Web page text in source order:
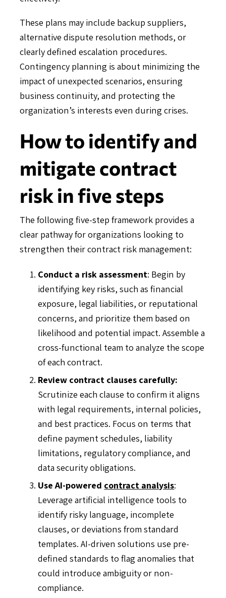
These plans may include backup suppliers,
alternative dispute resolution methods, or
clearly defined escalation procedures.
Contingency planning is about minimizing the
impact of unexpected scenarios, ensuring
business continuity, and protecting the
organization’s interests even during crises.
How to identify and
mitigate contract
risk in five steps
The following five-step framework provides a
clear pathway for organizations looking to
strengthen their contract risk management:
Conduct a risk assessment: Begin by
identifying key risks, such as financial
exposure, legal liabilities, or reputational
concerns, and prioritize them based on
likelihood and potential impact. Assemble a
cross-functional team to analyze the scope
of each contract.
Review contract clauses carefully:
Scrutinize each clause to confirm it aligns
with legal requirements, internal policies,
and best practices. Focus on terms that
define payment schedules, liability
limitations, regulatory compliance, and
data security obligations.
Use AI-powered contract analysis:
Leverage artificial intelligence tools to
identify risky language, incomplete
clauses, or deviations from standard
templates. AI-driven solutions use pre-
defined standards to flag anomalies that
could introduce ambiguity or non-
compliance.